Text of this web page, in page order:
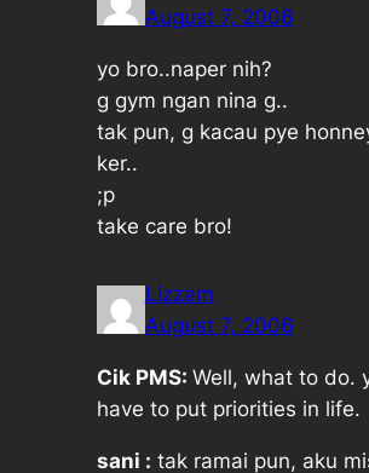
August 7, 2006
yo bro..naper nih?
g gym ngan nina g..
tak pun, g kacau pye
ker..
;p
take care bro!
Lizzam
August 7, 2006
Cik PMS: Well, what to do.
have to put priorities in life.
sani : tak ramai pun, aku